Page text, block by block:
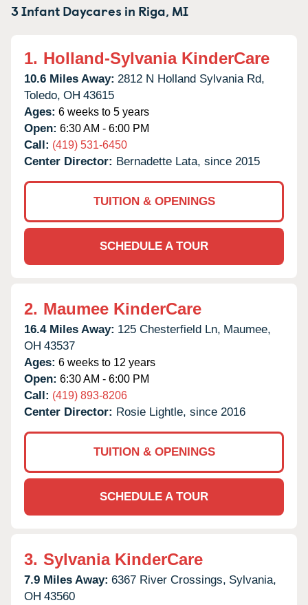
3 Infant Daycares in Riga, MI
1. Holland-Sylvania KinderCare
10.6 Miles Away: 2812 N Holland Sylvania Rd,
Toledo, OH 43615
Ages: 6 weeks to 5 years
Open: 6:30 AM - 6:00 PM
Call: (419) 531-6450
Center Director: Bernadette Lata, since 2015
TUITION & OPENINGS
SCHEDULE A TOUR
2. Maumee KinderCare
16.4 Miles Away: 125 Chesterfield Ln, Maumee,
OH 43537
Ages: 6 weeks to 12 years
Open: 6:30 AM - 6:00 PM
Call: (419) 893-8206
Center Director: Rosie Lightle, since 2016
TUITION & OPENINGS
SCHEDULE A TOUR
3. Sylvania KinderCare
7.9 Miles Away: 6367 River Crossings, Sylvania,
OH 43560